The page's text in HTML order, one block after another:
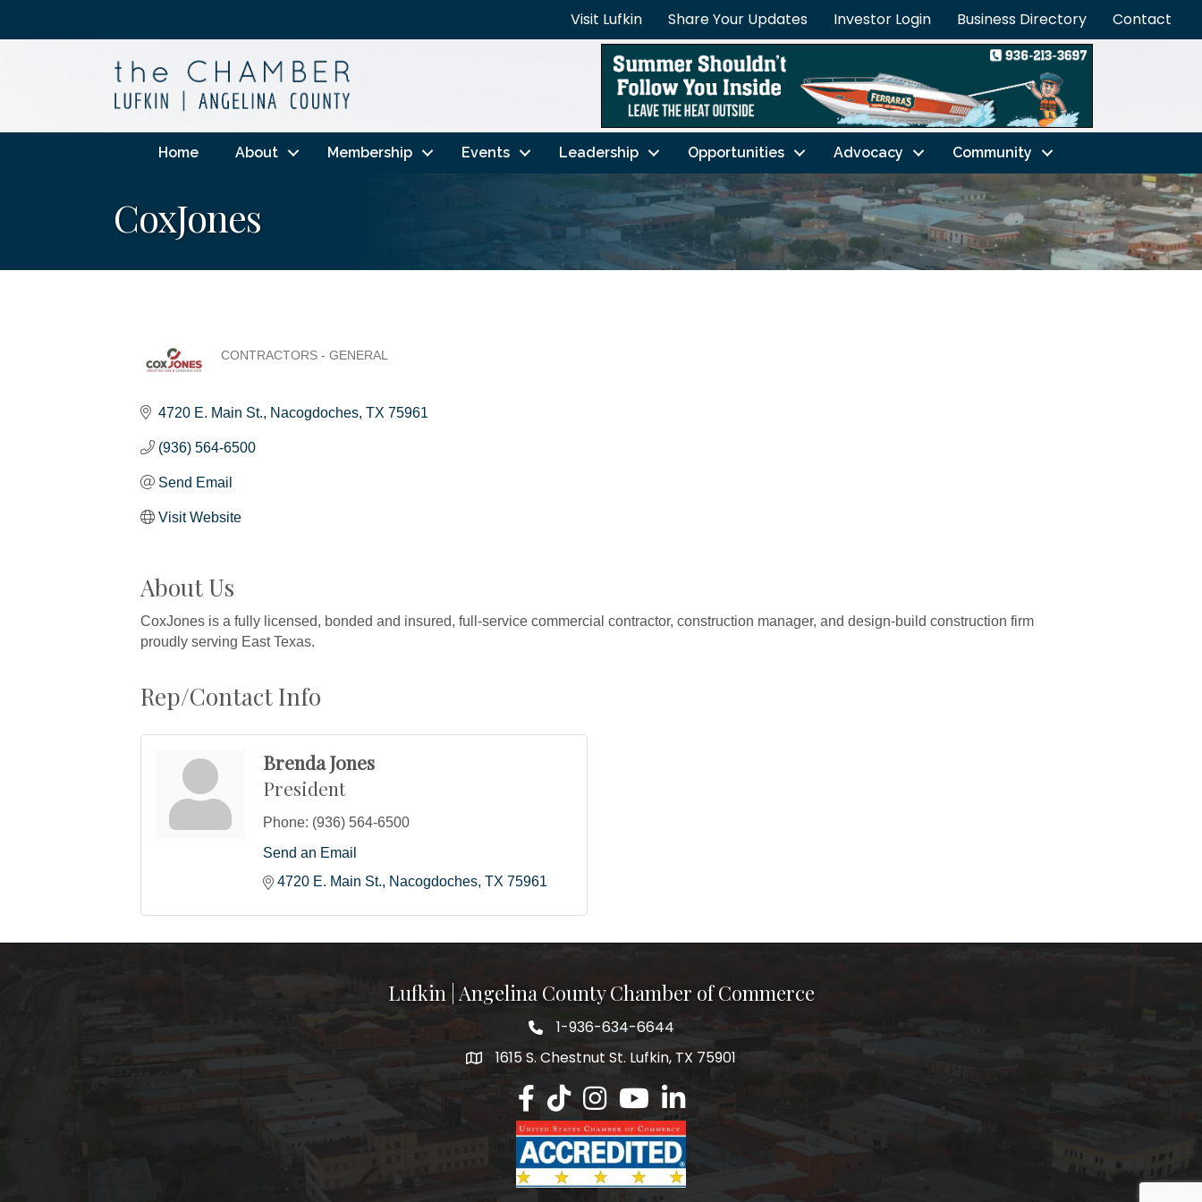
Visit Lufkin Share Your Updates Investor Login Business Directory Contact
Home About Membership Events Leadership Opportunities Advocacy Community
CoxJones
CONTRACTORS - GENERAL
4720 E. Main St. Nacogdoches TX 75961
(936) 564-6500
Send Email
Visit Website
About Us
CoxJones is a fully licensed, bonded and insured, full-service commercial contractor, construction manager, and design-build construction firm
proudly serving East Texas.
Rep/Contact Info
Brenda Jones
President
Phone: (936) 564-6500
Send an Email
4720 E. Main St.
Nacogdoches TX 75961
Lufkin | Angelina County Chamber of Commerce
1-936-634-6644
1615 S. Chestnut St. Lufkin, TX 75901
Lufkin/Angelina County Chamber Facebook Page
Lufkin/Angelina County Chamber TikTok Page
Lufkin/Angelina County Chamber Instagram Page
Lufkin/Angelina County Chamber Youtube Page
Lufkin/Angelina County Chamber Linkedin Page